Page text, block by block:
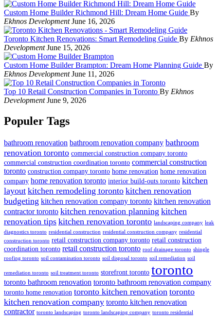
Custom Home Builder Richmond Hill: Dream Home Guide By
Ekhnos DevelopmentJune 16, 2026
Toronto Kitchen Renovations: Smart Remodeling Guide By Ekhnos
DevelopmentJune 15, 2026
Custom Home Builder Brampton: Dream Home Planning Guide By
Ekhnos DevelopmentJune 11, 2026
Top 10 Retail Construction Companies in Toronto By Ekhnos
DevelopmentJune 9, 2026
Populer Tags
bathroom renovation bathroom renovation company bathroom
renovation toronto commercial construction company toronto
commercial construction coordination toronto commercial construction
toronto construction company toronto home renovation home renovation
company home renovation toronto interior build-outs toronto kitchen
layout kitchen remodeling toronto kitchen renovation
budgeting kitchen renovation company toronto kitchen renovation
contractor toronto kitchen renovation planning kitchen
renovation tips kitchen renovation toronto landscaping company leak
diagnostics toronto residential construction residential construction company residential
construction toronto retail construction company toronto retail construction
coordination toronto retail construction toronto roof drainage toronto shingle
roofing toronto soil contamination toronto soil disposal toronto soil remediation soil
remediation toronto soil treatment toronto storefront toronto toronto
toronto bathroom renovation toronto bathroom renovation company
toronto home renovation toronto kitchen renovation toronto
kitchen renovation company toronto kitchen renovation
contractor toronto landscaping toronto landscaping company toronto residential